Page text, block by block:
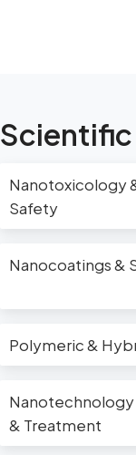
Scientific
Nanotoxicology
Safety
Nanocoatings &
Polymeric &
& Treatment